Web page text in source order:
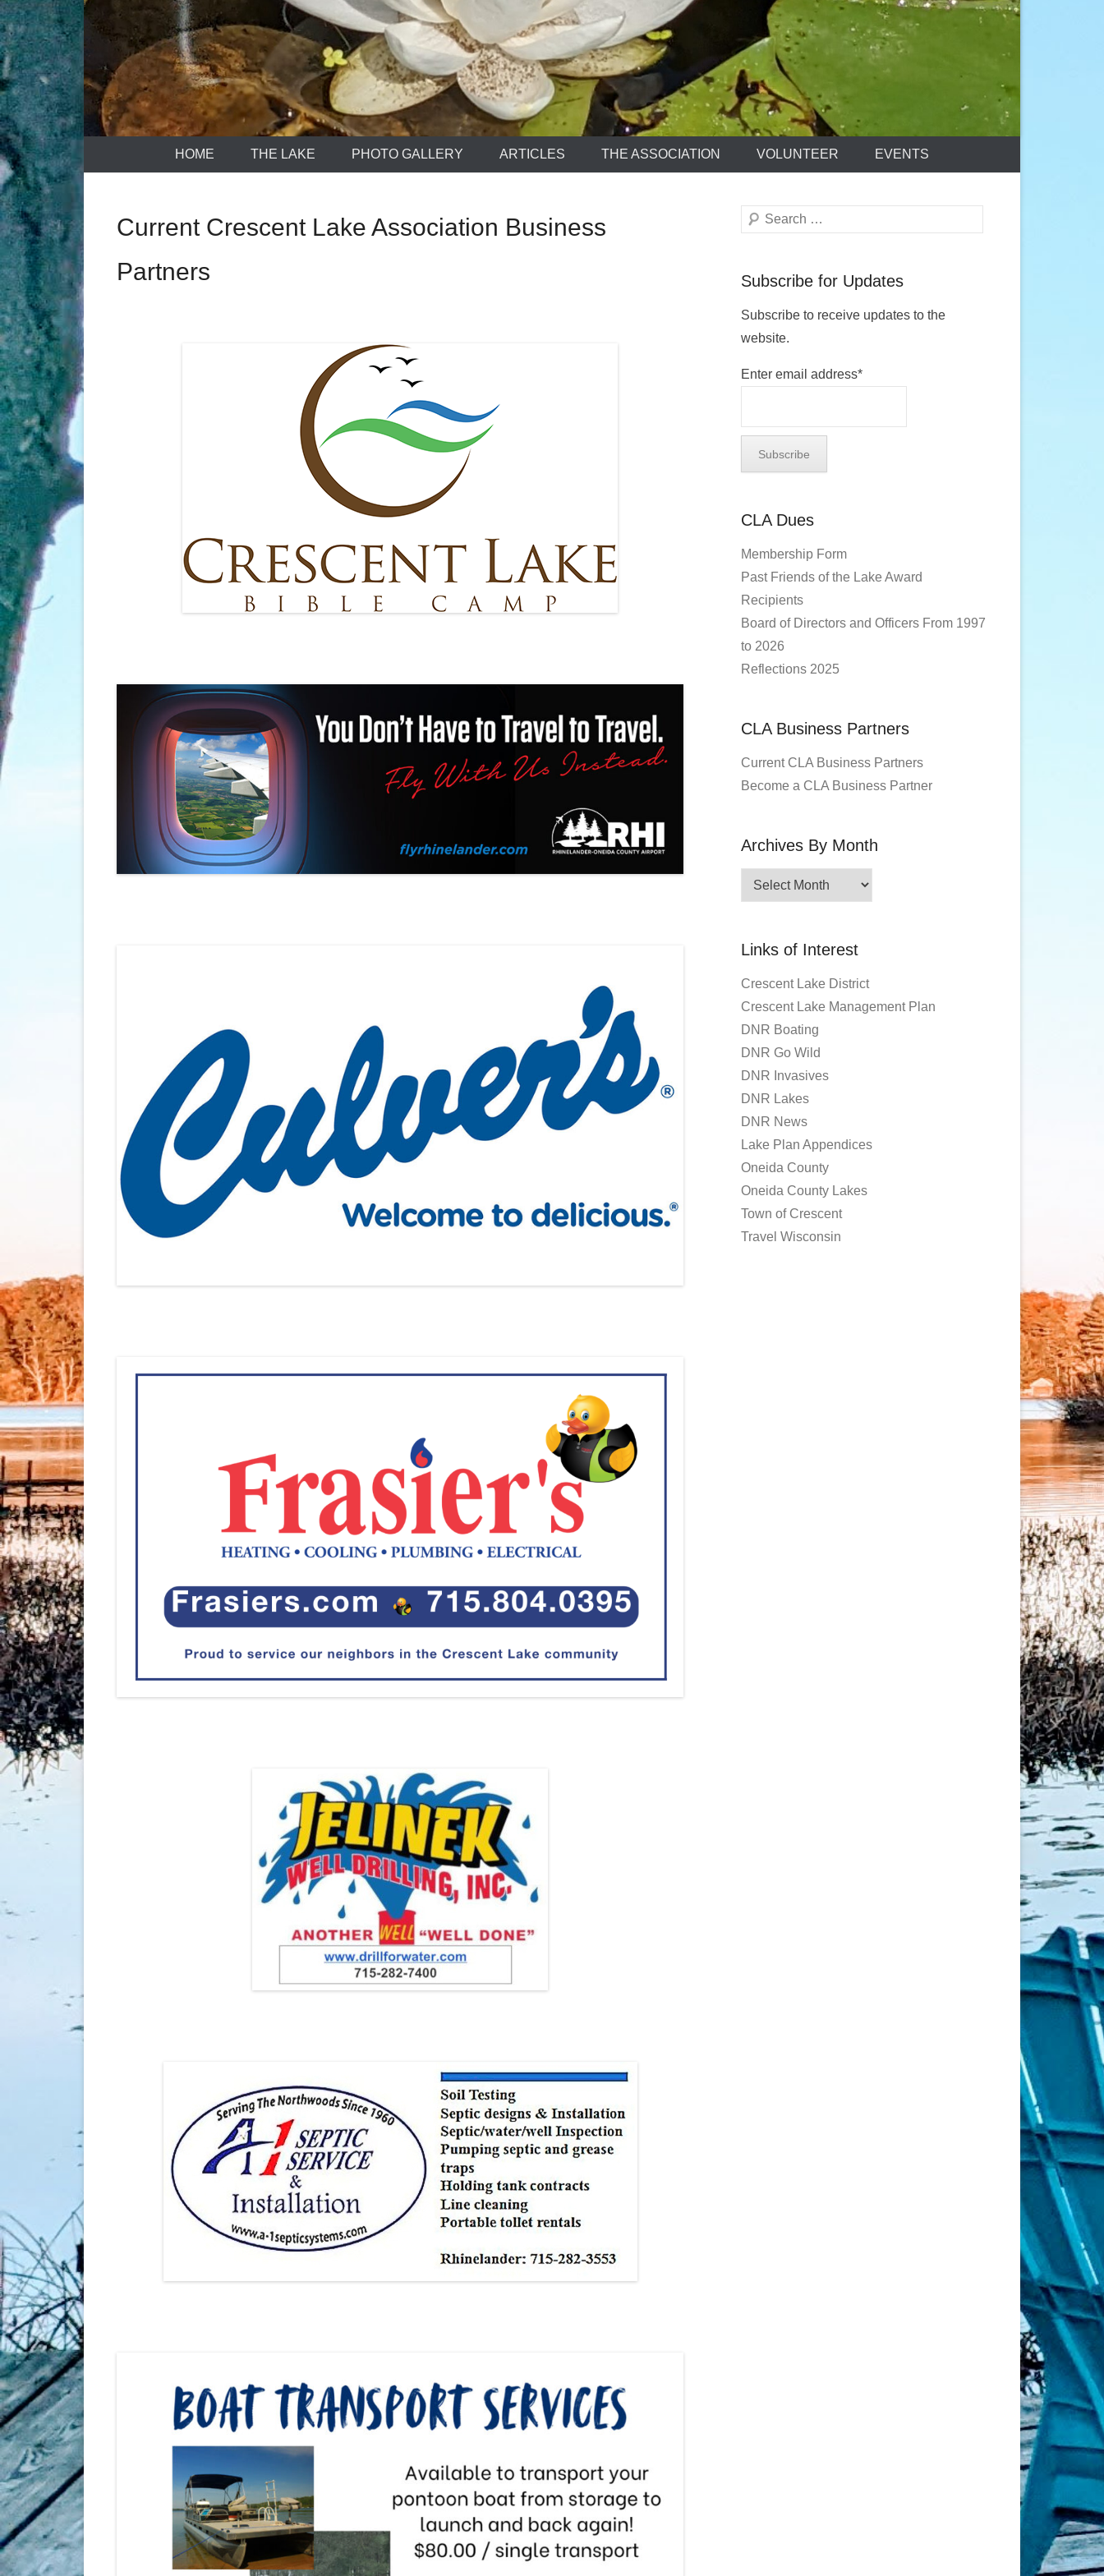
HOME THE LAKE PHOTO GALLERY ARTICLES THE ASSOCIATION VOLUNTEER EVENTS
Current Crescent Lake Association Business
Partners
Search
Subscribe for Updates
Subscribe to receive updates to the
website.
Enter email address*
CLA Dues
Membership Form
Past Friends of the Lake Award
Recipients
Board of Directors and Officers From 1997
to 2026
Reflections 2025
CLA Business Partners
Current CLA Business Partners
Become a CLA Business Partner
Archives By Month
Archives
By
Links of Interest
Crescent Lake District
Crescent Lake Management Plan
DNR Boating
DNR Go Wild
DNR Invasives
DNR Lakes
DNR News
Lake Plan Appendices
Oneida County
Oneida County Lakes
Town of Crescent
Travel Wisconsin